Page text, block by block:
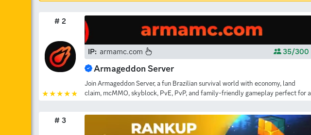
# 2
IP: armamc.com 35/300
Armageddon Server
Join Armageddon Server, a fun Brazilian survival world with economy, land
claim, mcMMO, skyblock, PvE, PvP, and family-friendly gameplay perfect for a
# 3